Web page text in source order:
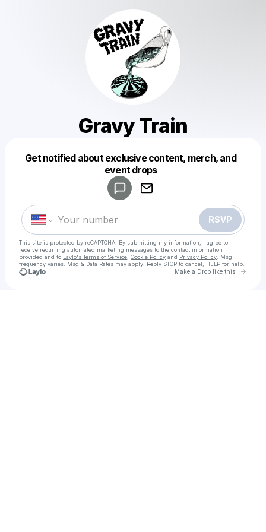
Gravy Train
Get notified about exclusive content, merch, and
event drops
RSVP
This site is protected by reCAPTCHA. By submitting my information, I agree to
receive recurring automated marketing messages to the contact information
provided and to Laylo's Terms of Service Cookie Policy and Privacy Policy . Msg
frequency varies. Msg & Data Rates may apply. Reply STOP to cancel, HELP for help.
Make a Drop like this Go
Make a drop like this